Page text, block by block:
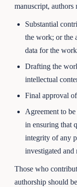
manuscript, authors
Substantial
the work; or the
data for the
Drafting the
intellectual
Final approval
Agreement to
in ensuring that
integrity of any
investigated and
Those who
authorship should